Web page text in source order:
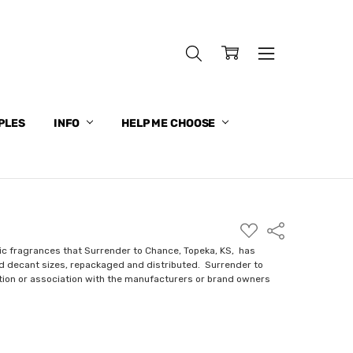
INFO HELP ME CHOOSE
ADD
TO
WISH
LIST
Share
fragrances that Surrender to Chance, Topeka, KS, has
decant sizes, repackaged and distributed. Surrender to
or association with the manufacturers or brand owners